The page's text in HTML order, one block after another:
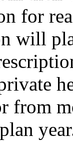
for
will
from